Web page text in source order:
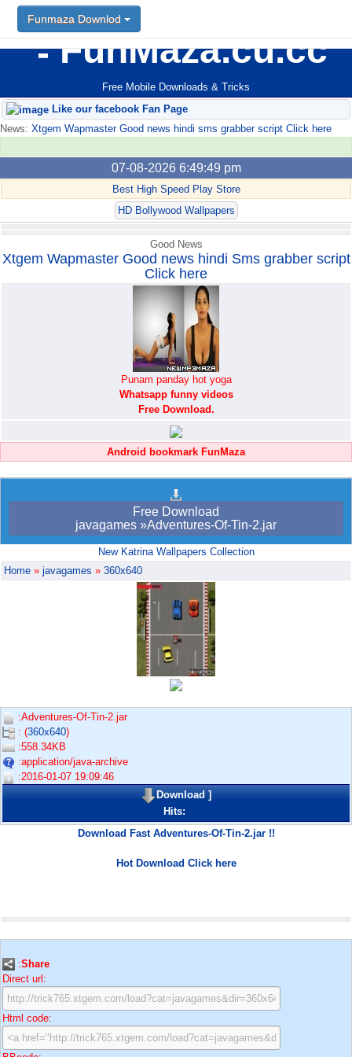
FunMaza.cu.cc
Free Mobile Downloads & Tricks
Funmaza Downlod
Like our facebook Fan Page
News: Xtgem Wapmaster Good news hindi sms grabber script Click here
07-08-2026 6:49:49 pm
Best High Speed Play Store
HD Bollywood Wallpapers
Funmaza Downlod
Good News
Xtgem Wapmaster Good news hindi Sms grabber script
Click here
Punam panday hot yoga
Whatsapp funny videos
Free Download.
Android bookmark FunMaza
Free Download
javagames »Adventures-Of-Tin-2.jar
New Katrina Wallpapers Collection
Home » javagames » 360x640
:Adventures-Of-Tin-2.jar
: (360x640)
:558.34KB
:application/java-archive
:2016-01-07 19:09:46
Download]
Hits:
Download Fast Adventures-Of-Tin-2.jar !!
Hot Download Click here
:Share
Direct url:
Html code: